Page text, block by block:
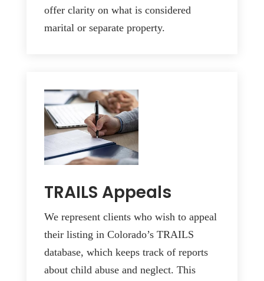
offer clarity on what is considered
marital or separate property.
TRAILS Appeals
We represent clients who wish to appeal
their listing in Colorado’s TRAILS
database, which keeps track of reports
about child abuse and neglect. This